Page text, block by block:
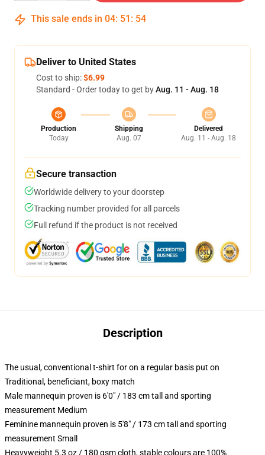
This sale ends in 04: 51 : 53
Deliver to United States
Cost to ship:$6.99
Standard - Order today to get byAug. 11 - Aug. 18
Production
Today
Shipping
Aug. 07
Delivered
Aug. 11 - Aug. 18
Secure transaction
Worldwide delivery to your doorstep
Tracking number provided for all parcels
Full refund if the product is not received
Description
The usual, conventional t-shirt for on a regular basis put on
Traditional, beneficiant, boxy match
Male mannequin proven is 6'0" / 183 cm tall and sporting
measurement Medium
Feminine mannequin proven is 5'8" / 173 cm tall and sporting
measurement Small
Heavyweight 5.3 oz / 180 gsm cloth, stable colours are 100%